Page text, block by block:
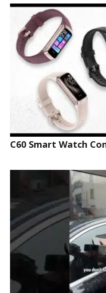
C60 Smart Watch